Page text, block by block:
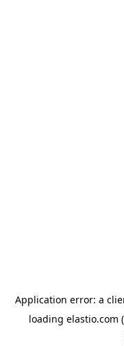
Application error: a
loading elastio.com